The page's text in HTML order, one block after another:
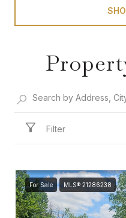
Filter
For Sale MLS® 21286238